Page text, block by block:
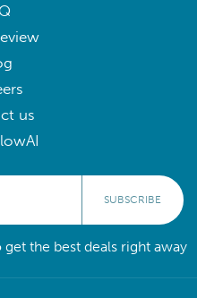
us
SUBSCRIBE
the best deals right away